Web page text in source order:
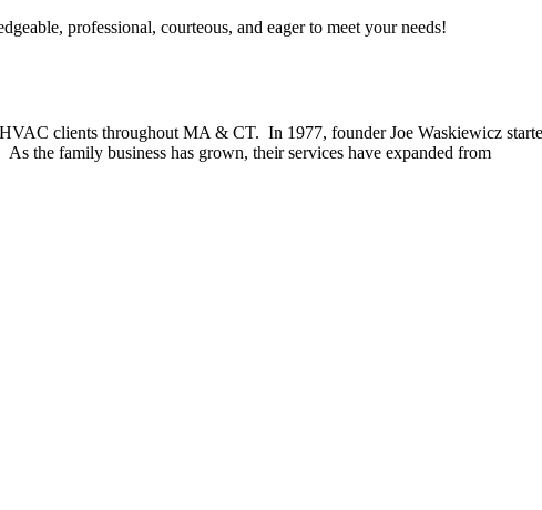
professional, courteous, and eager to meet your needs!
clients throughout MA & CT. In 1977, founder Joe Waskiewicz
the family business has grown, their services have expanded from